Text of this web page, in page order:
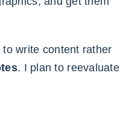
write content rather
. I plan to reevaluate